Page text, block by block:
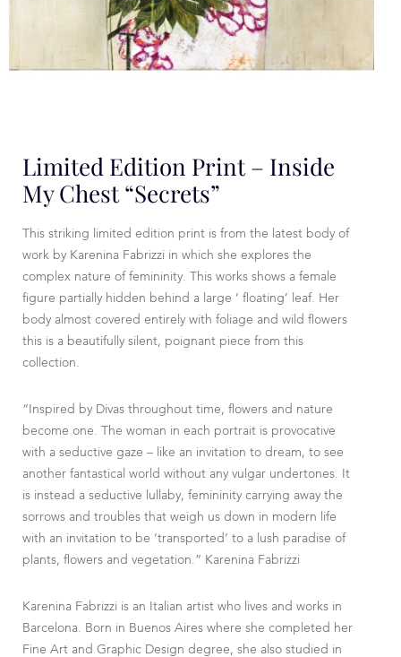
Limited Edition Print – Inside
My Chest “secrets”
This striking limited edition print is from the latest body of
work by Karenina Fabrizzi in which she explores the
complex nature of femininity. This works shows a female
figure partially hidden behind a large ‘ floating’ leaf. Her
body almost covered entirely with foliage and wild flowers
this is a beautifully silent, poignant piece from this
collection.
“Inspired by Divas throughout time, flowers and nature
become one. The woman in each portrait is provocative
with a seductive gaze – like an invitation to dream, to see
another fantastical world without any vulgar undertones. It
is instead a seductive lullaby, femininity carrying away the
sorrows and troubles that weigh us down in modern life
with an invitation to be ‘transported’ to a lush paradise of
plants, flowers and vegetation.” Karenina Fabrizzi
Karenina Fabrizzi is an Italian artist who lives and works in
Barcelona. Born in Buenos Aires where she completed her
Fine Art and Graphic Design degree, she also studied in